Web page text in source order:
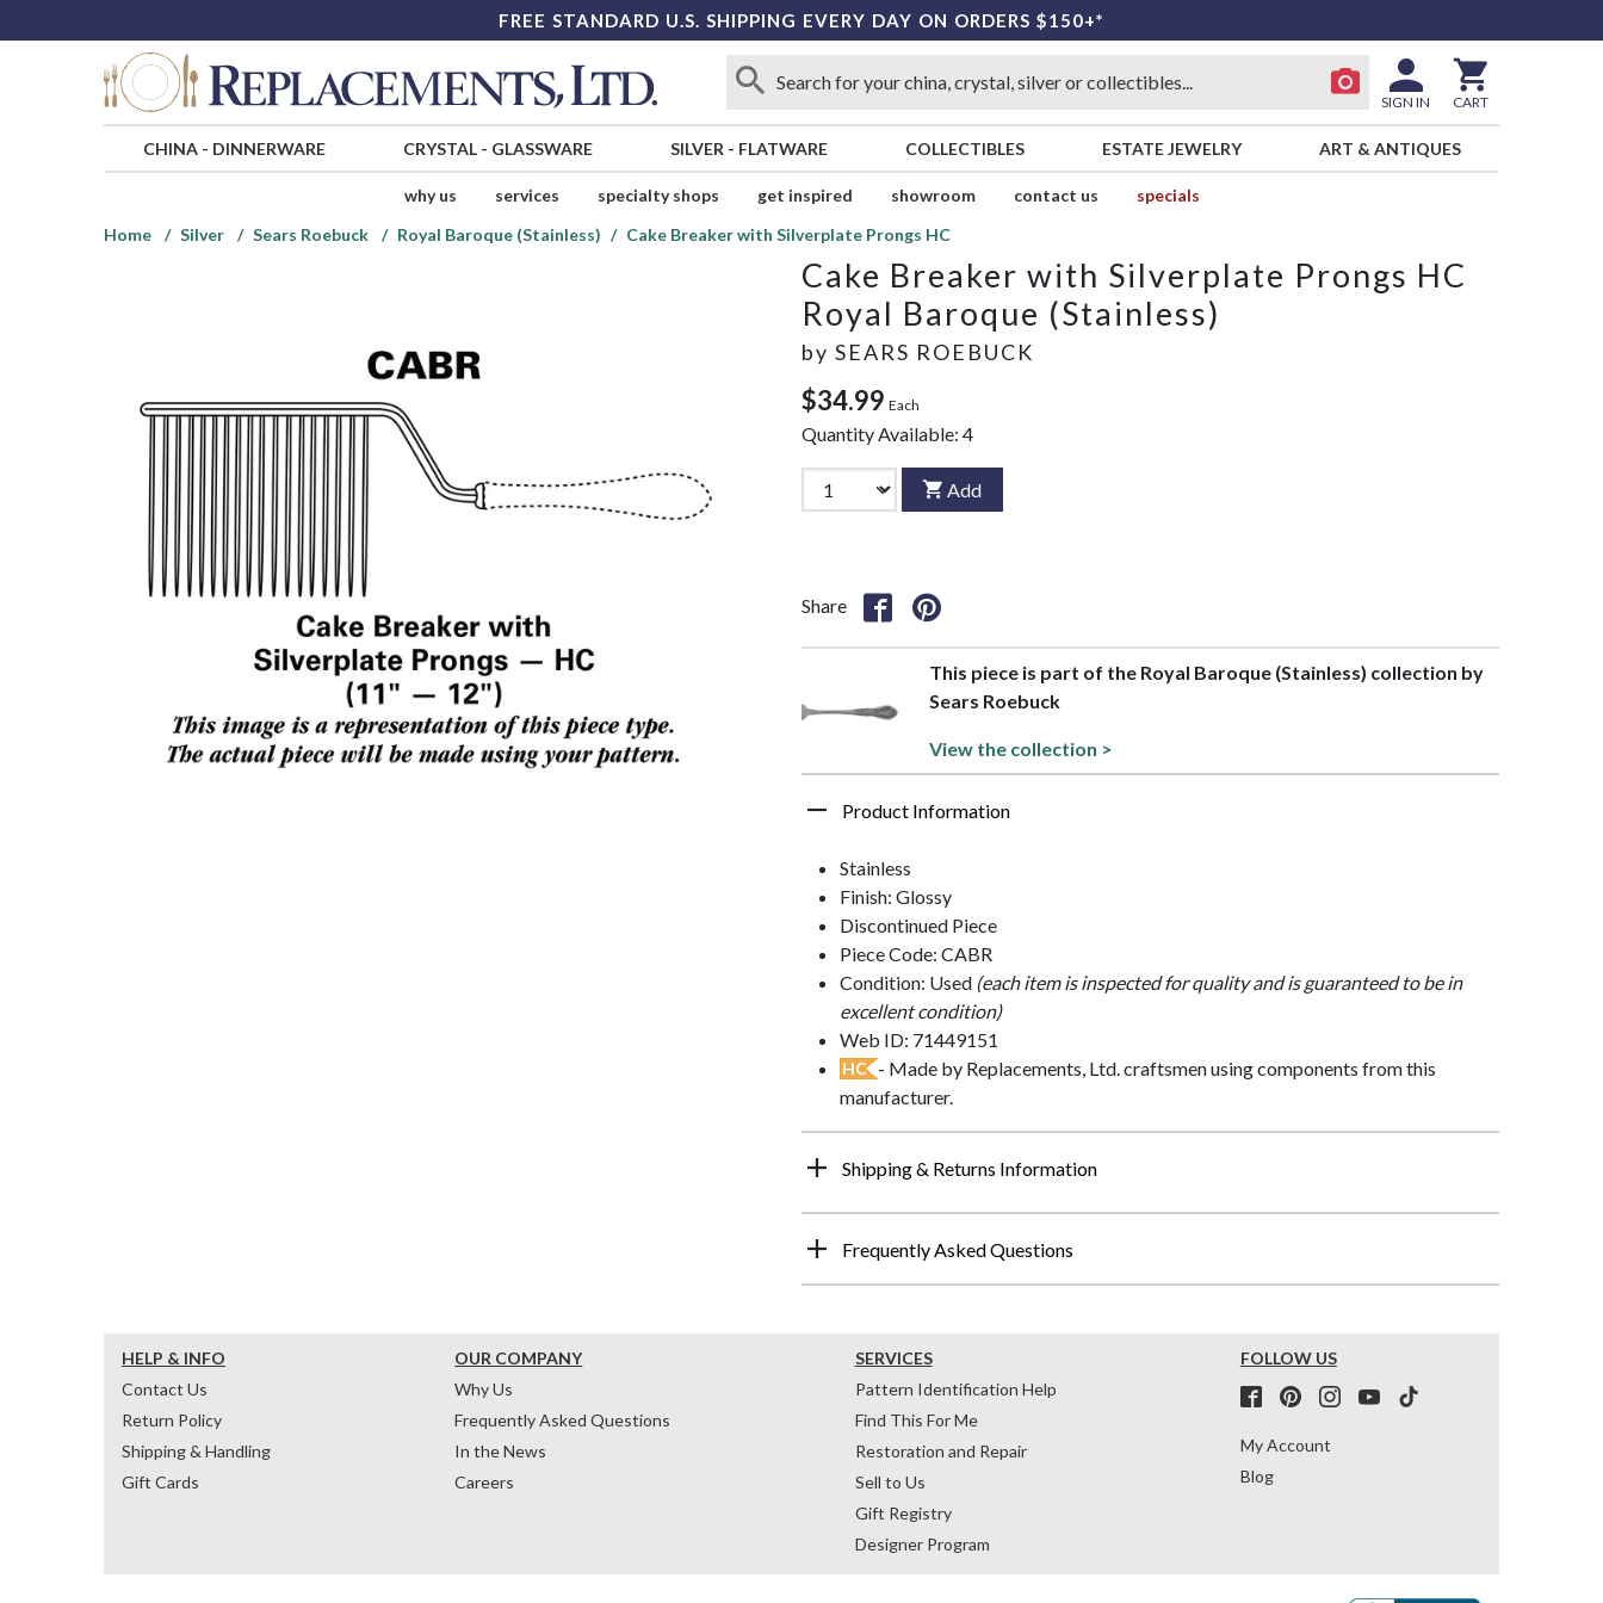
FREE STANDARD U.S. SHIPPING EVERY DAY ON ORDERS $150+*
SIGN IN CART
CHINA- DINNERWARE CRYSTAL- GLASSWARE SILVER - FLATWARE COLLECTIBLES ESTATE JEWELRY ART & ANTIQUES
why us services specialty shops get inspired showroom contact us
specials
Home
Silver Sears Roebuck Royal Baroque (Stainless) Cake Breaker with Silverplate Prongs HC
Cake Breaker with Silverplate Prongs HC
Royal Baroque (Stainless)
by SEARS ROEBUCK
$34.99 Each
Quantity Available: 4
Add
Share
This piece is part of the Royal Baroque (Stainless) collection by
Sears Roebuck
View the collection >
Product Information
Stainless
Finish: Glossy
Discontinued Piece
Piece Code: CABR
Condition: Used (each item is inspected for quality and is guaranteed to be in
excellent condition)
Web ID: 71449151
HC - Made by Replacements, Ltd. craftsmen using components from this
manufacturer.
Shipping & Returns Information
Frequently Asked Questions
HELP & INFO
Contact Us
Return Policy
Shipping & Handling
Gift Cards
OUR COMPANY
Why Us
Frequently Asked Questions
In the News
Careers
SERVICES
Pattern Identification Help
Find This For Me
Restoration and Repair
Sell to Us
Gift Registry
Designer Program
FOLLOW US
My Account
Blog